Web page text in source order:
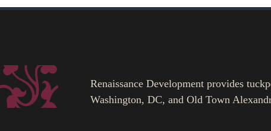
Renaissance Development provides
Washington, DC, and Old Town